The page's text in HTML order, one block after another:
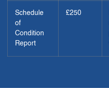
Schedule
of
Condition
Report
£250